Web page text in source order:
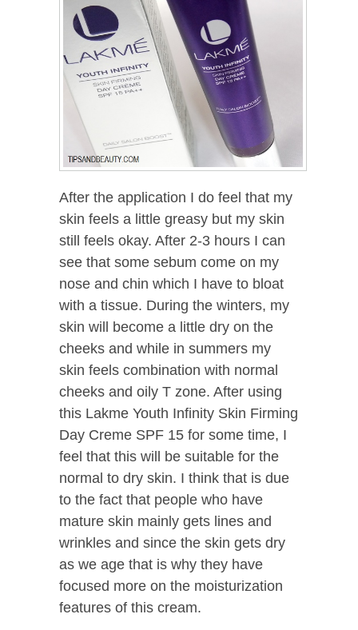
After the application I do feel that my
skin feels a little greasy but my skin
still feels okay. After 2-3 hours I can
see that some sebum come on my
nose and chin which I have to bloat
with a tissue. During the winters, my
skin will become a little dry on the
cheeks and while in summers my
skin feels combination with normal
cheeks and oily T zone. After using
this Lakme Youth Infinity Skin Firming
Day Creme SPF 15 for some time, I
feel that this will be suitable for the
normal to dry skin. I think that is due
to the fact that people who have
mature skin mainly gets lines and
wrinkles and since the skin gets dry
as we age that is why they have
focused more on the moisturization
features of this cream.